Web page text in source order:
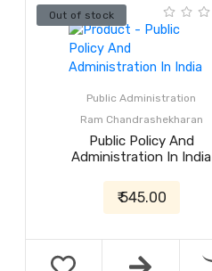
Out of stock
Public Administration
Ram Chandrashekharan
Public Policy And
Administration In India
₹ 545.00